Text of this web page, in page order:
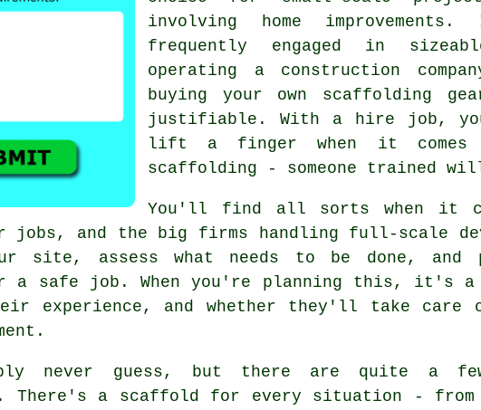
involving home
frequently engaged in
operating a construction
buying your own scaffolding
justifiable. With a hire job,
lift a finger when it comes
scaffolding - someone trained
You'll find all sorts when it
jobs, and the big firms handling full-scale
site, assess what needs to be done, and
a safe job. When you're planning this, it's
experience, and whether they'll take
never guess, but there are quite a
There's a scaffold for every situation - from